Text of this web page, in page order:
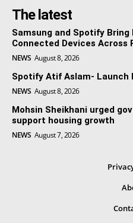
The latest
Samsung and Spotify
Connected Devices Across
NEWS August 8, 2026
Spotify Atif Aslam- Launch
NEWS August 8, 2026
Mohsin Sheikhani urged
support housing growth
NEWS August 7, 2026